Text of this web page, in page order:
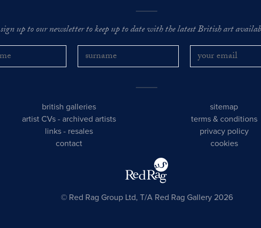
sign up to our newsletter to keep up to date with the latest British art
british galleries
artist CVs -archived artists
links - resales
contact
sitemap
terms & conditions
privacy policy
cookies
© Red Rag Group Ltd, T/A Red Rag Gallery 2026